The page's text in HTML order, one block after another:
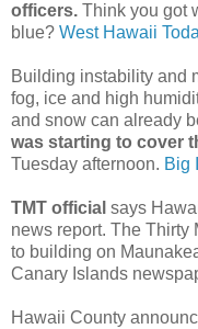
officers. Think you got
blue? West Hawaii
Building instability and
fog, ice and high
and snow can already
was starting to cover
Tuesday afternoon. Big
TMT official says
news report. The Thirty
to building on
Canary Islands
Hawaii County